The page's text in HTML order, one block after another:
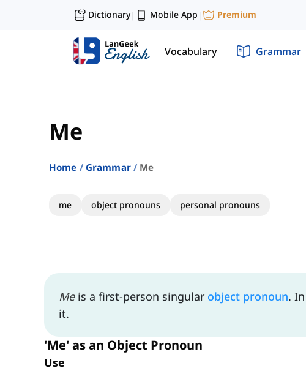
Dictionary| Mobile App | Premium
Vocabulary Grammar
Me
Home Grammar Me
me object pronouns personal pronouns
Meis a first-person singular object pronoun.
it.
'Me' as an Object Pronoun
Use